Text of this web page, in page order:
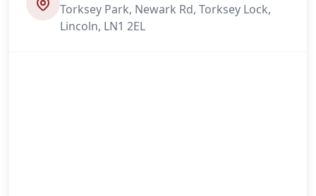
Torksey Park, Newark Rd, Torksey Lock,
Lincoln, LN1 2EL